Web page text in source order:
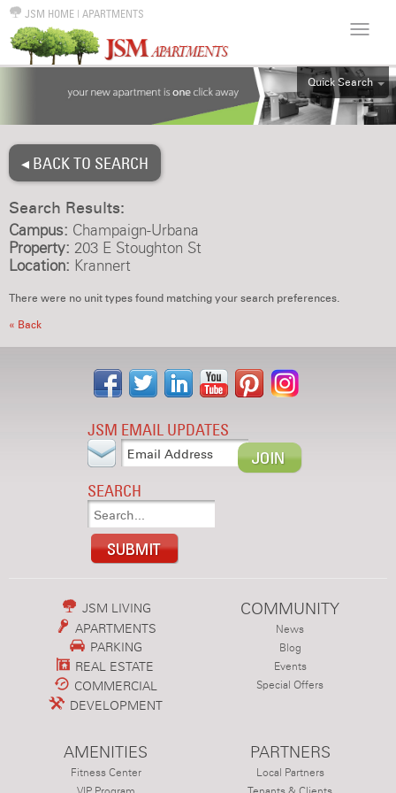
JSM HOME | APARTMENTS
Quick Search
ALL
6BR
◂ BACK TO SEARCH
Search Results:
Campus: Champaign-Urbana
Property: 203 E Stoughton St
Location: Krannert
There were no unit types found matching your search preferences.
« Back
JSM EMAIL UPDATES
SEARCH
JSM LIVING
APARTMENTS
PARKING
REAL ESTATE
COMMERCIAL
DEVELOPMENT
COMMUNITY
News
Blog
Events
Special Offers
AMENITIES
Fitness Center
PARTNERS
Local Partners